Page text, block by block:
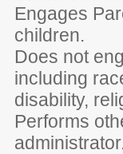
Engages
children.
Does not
including
disability,
Performs